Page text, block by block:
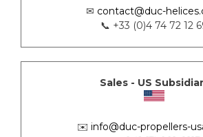
✉ contact@duc-
📞 +33 (0)4 74 72 12
Sales - US
✉️ info@duc-propellers-